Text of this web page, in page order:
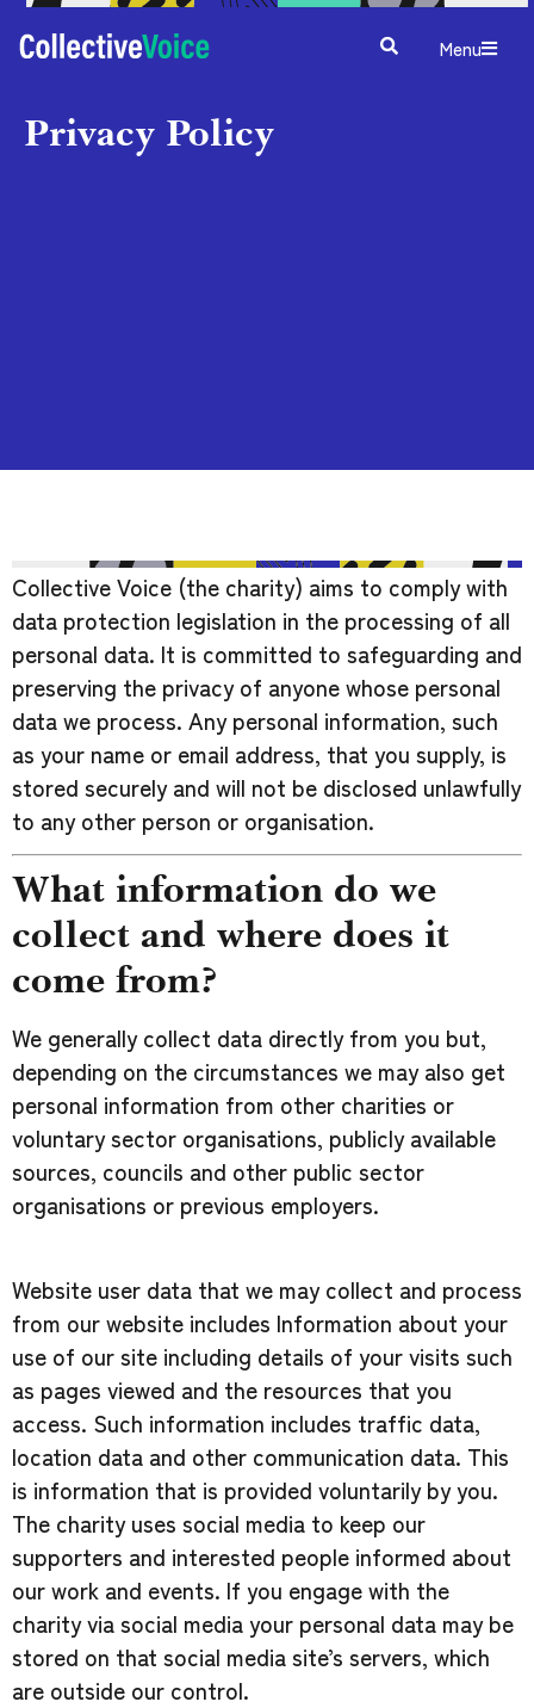
Menu
Privacy Policy
Collective Voice (the charity) aims to comply with
data protection legislation in the processing of all
personal data. It is committed to safeguarding and
preserving the privacy of anyone whose personal
data we process. Any personal information, such
as your name or email address, that you supply, is
stored securely and will not be disclosed unlawfully
to any other person or organisation.
What information do we
collect and where does it
come from?
We generally collect data directly from you but,
depending on the circumstances we may also get
personal information from other charities or
voluntary sector organisations, publicly available
sources, councils and other public sector
organisations or previous employers.
Website user data that we may collect and process
from our website includes Information about your
use of our site including details of your visits such
as pages viewed and the resources that you
access. Such information includes traffic data,
location data and other communication data. This
is information that is provided voluntarily by you.
The charity uses social media to keep our
supporters and interested people informed about
our work and events. If you engage with the
charity via social media your personal data may be
stored on that social media site’s servers, which
are outside our control.